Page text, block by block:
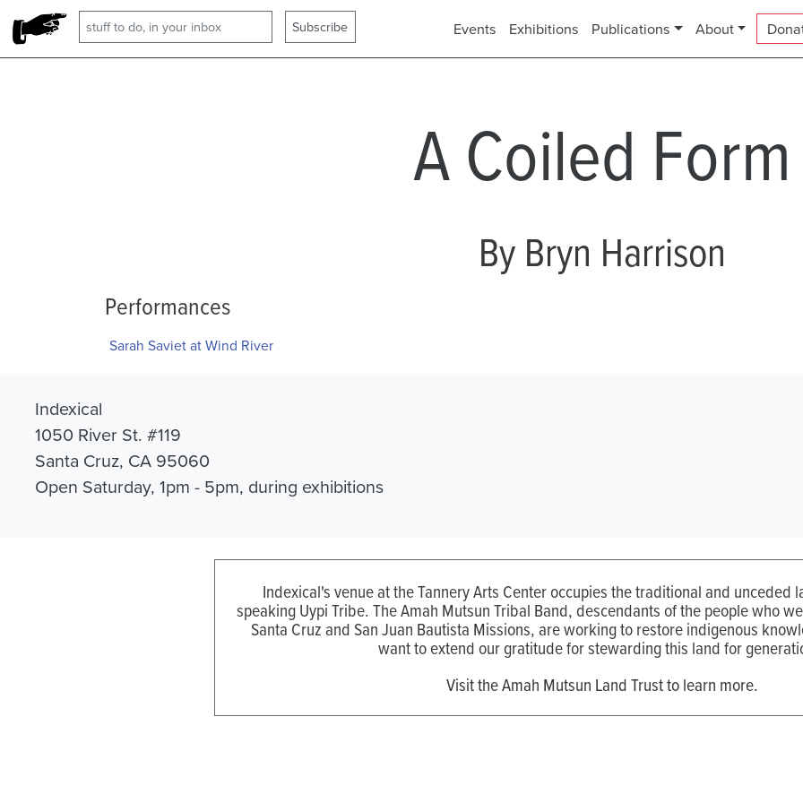
Events Exhibitions Publications About
A Coiled Form
By Bryn Harrison
Performances
Sarah Saviet at Wind River
Indexical
1050 River St. #119
Santa Cruz, CA 95060
Open Saturday, 1pm - 5pm, during exhibitions
Indexical's venue at the Tannery Arts Center occupies the traditional and unceded
speaking Uypi Tribe. The Amah Mutsun Tribal Band, descendants of the people who
Santa Cruz and San Juan Bautista Missions, are working to restore indigenous
want to extend our gratitude for stewarding this land for
Visit the Amah Mutsun Land Trust to learn more.